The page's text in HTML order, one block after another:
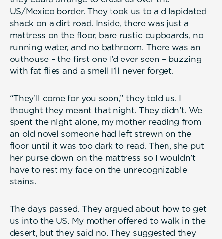
US/Mexico border. They took us to a dilapidated
shack on a dirt road. Inside, there was just a
mattress on the floor, bare rustic cupboards, no
running water, and no bathroom. There was an
outhouse – the first one I’d ever seen – buzzing
with fat flies and a smell I’ll never forget.
“They’ll come for you soon,” they told us. I
thought they meant that night. They didn’t. We
spent the night alone, my mother reading from
an old novel someone had left strewn on the
floor until it was too dark to read. Then, she put
her purse down on the mattress so I wouldn’t
have to rest my face on the unrecognizable
stains.
The days passed. They argued about how to get
us into the US. My mother offered to walk in the
desert, but they said no. They suggested they